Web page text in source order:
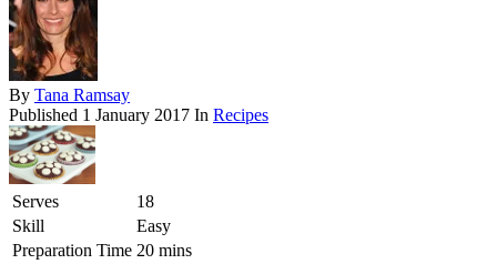
By Tana Ramsay
Published 1 January 2017 In Recipes
Serves
18
Skill
Easy
Preparation Time 20 mins